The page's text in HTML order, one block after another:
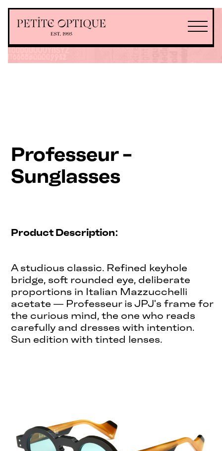
Professeur -
Sunglasses
Product Description:
A studious classic. Refined keyhole
bridge, soft rounded eye, deliberate
proportions in Italian Mazzucchelli
acetate — Professeur is JPJ's frame for
the curious mind, the one who reads
carefully and dresses with intention.
Sun edition with tinted lenses.